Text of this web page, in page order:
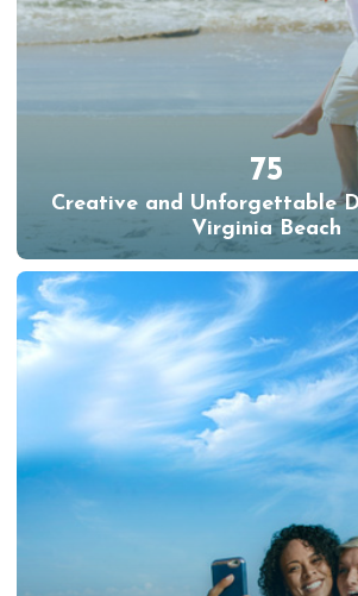
75
Creative and Unforgettable
Virginia Beach